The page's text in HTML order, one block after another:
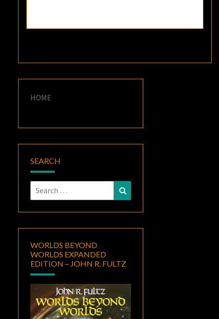
HOME
SEARCH
Search
for:
WORLDS BEYOND
WORLDS EXPANDED
EDITION – JOHN R. FULTZ